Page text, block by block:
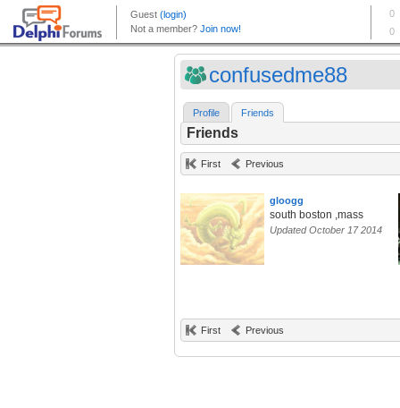
confusedme88
Profile Friends
Friends
First Previous
gloogg
south boston ,mass
Updated October 17 2014
First Previous